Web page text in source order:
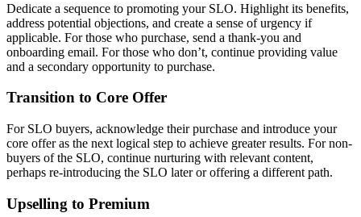
Dedicate a sequence to promoting your SLO. Highlight its benefits,
address potential objections, and create a sense of urgency if
applicable. For those who purchase, send a thank-you and
onboarding email. For those who don’t, continue providing value
and a secondary opportunity to purchase.
Transition to Core Offer
For SLO buyers, acknowledge their purchase and introduce your
core offer as the next logical step to achieve greater results. For non-
buyers of the SLO, continue nurturing with relevant content,
perhaps re-introducing the SLO later or offering a different path.
Upselling to Premium